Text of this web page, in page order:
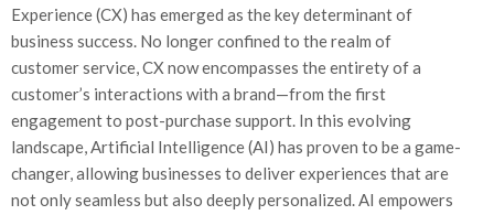
Experience (CX) has emerged as the key determinant of
business success. No longer confined to the realm of
customer service, CX now encompasses the entirety of a
customer’s interactions with a brand—from the first
engagement to post-purchase support. In this evolving
landscape, Artificial Intelligence (AI) has proven to be a game-
changer, allowing businesses to deliver experiences that are
not only seamless but also deeply personalized. AI empowers